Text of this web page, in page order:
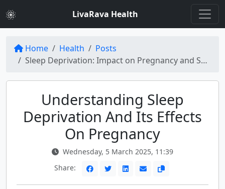
LivaRava Health
Home Health
Posts
Sleep Deprivation: Impact on Pregnancy and Solutions
Understanding Sleep
Deprivation And Its Effects
On Pregnancy
Wednesday, 5 March 2025, 11:39
Share: